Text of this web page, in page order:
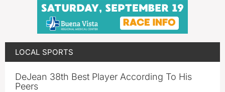
LOCAL SPORTS
DeJean 38th Best Player According To His
Peers